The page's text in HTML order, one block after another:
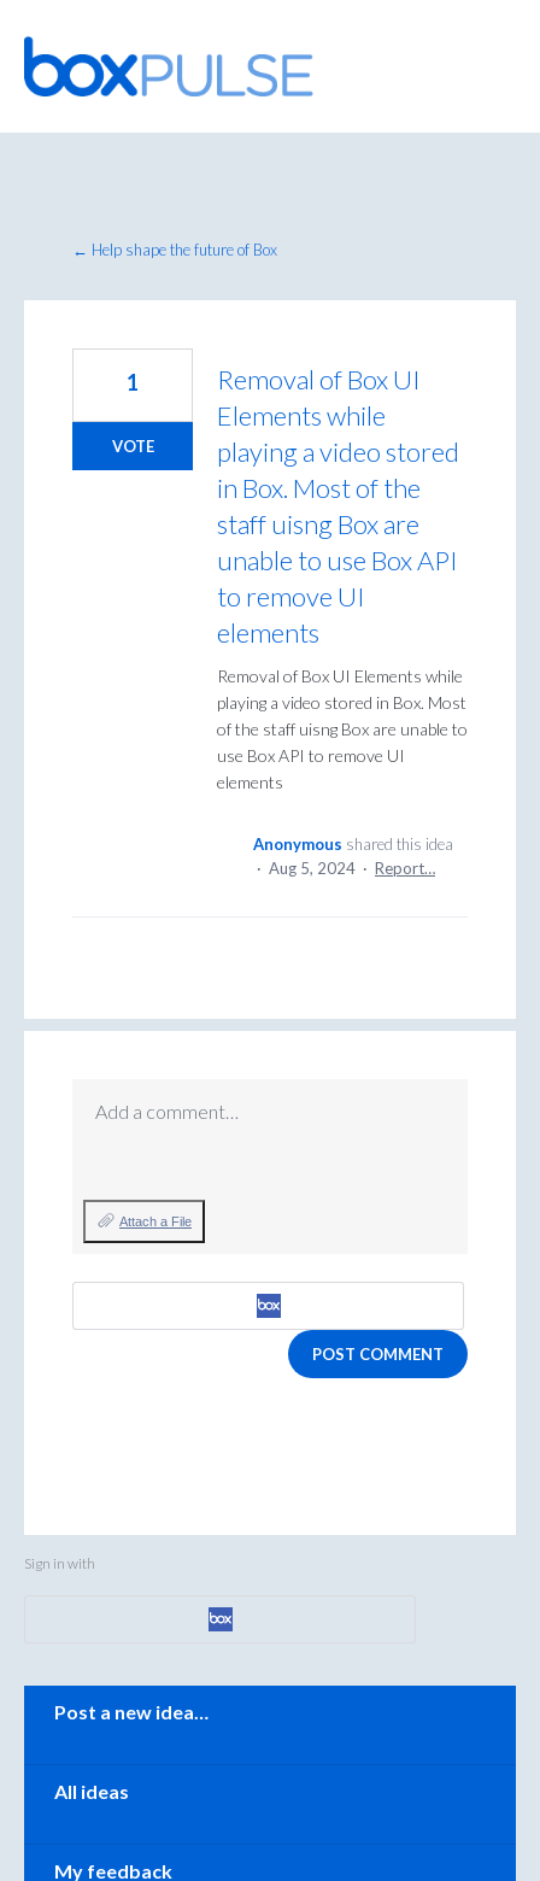
Skip
to
content
← Help shape the future of Box
Removal of Box UI
Elements while
playing a video stored
in Box. Most of the
staff uisng Box are
unable to use Box API
to remove UI
elements
Removal of Box UI Elements while
playing a video stored in Box. Most
of the staff uisng Box are unable to
use Box API to remove UI
elements
1
VOTE
Anonymous shared this idea
· Aug 5, 2024 · Report…
Add a comment…
Attach a File
POST COMMENT
Sign in with
Categories
Post a new idea…
All ideas
My feedback